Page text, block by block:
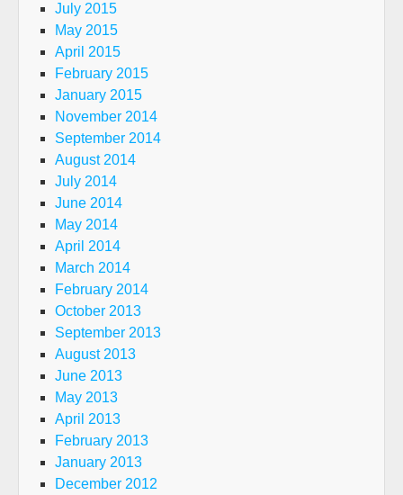
July 2015
May 2015
April 2015
February 2015
January 2015
November 2014
September 2014
August 2014
July 2014
June 2014
May 2014
April 2014
March 2014
February 2014
October 2013
September 2013
August 2013
June 2013
May 2013
April 2013
February 2013
January 2013
December 2012